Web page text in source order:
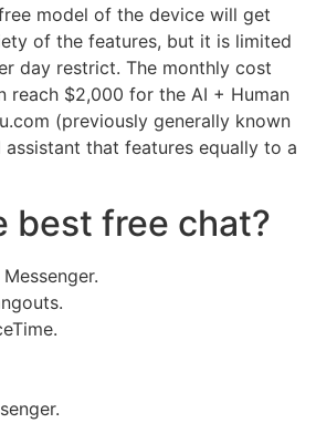
model of the device will get
of the features, but it is limited
day restrict. The monthly cost
reach $2,000 for the AI + Human
(previously generally known
assistant that features equally to a
best free chat?